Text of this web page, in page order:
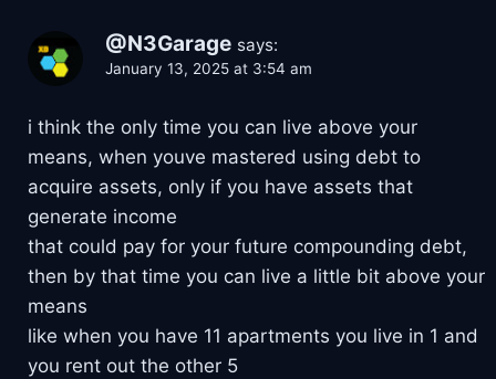
@N3Garage says:
January 13, 2025 at 3:54 am
i think the only time you can live above your
means, when youve mastered using debt to
acquire assets, only if you have assets that
generate income
that could pay for your future compounding debt,
then by that time you can live a little bit above your
means
like when you have 11 apartments you live in 1 and
you rent out the other 5